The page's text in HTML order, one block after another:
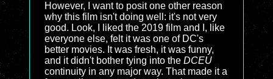
However, I want to posit one other reason
why this film isn't doing well: it's not very
good. Look, I liked the 2019 film and I, like
everyone else, felt it was one of DC's
better movies. It was fresh, it was funny,
and it didn't bother tying into the DCEU
continuity in any major way. That made it a